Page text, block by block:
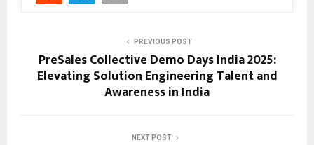
PREVIOUS POST
PreSales Collective Demo Days India 2025:
Elevating Solution Engineering Talent and
Awareness in India
NEXT POST